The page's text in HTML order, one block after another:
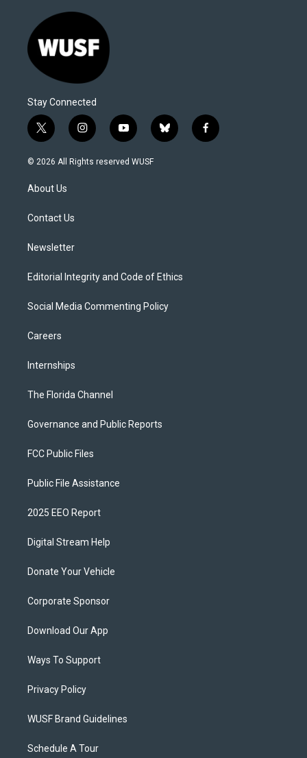
Stay Connected
t
w
i
e
i
n
s
y
o
u
b
l
f
a
© 2026 All Rights reserved WUSF
About Us
Contact Us
Newsletter
Editorial Integrity and Code of Ethics
Social Media Commenting Policy
Careers
Internships
The Florida Channel
Governance and Public Reports
FCC Public Files
Public File Assistance
2025 EEO Report
Digital Stream Help
Donate Your Vehicle
Corporate Sponsor
Download Our App
Ways To Support
Privacy Policy
WUSF Brand Guidelines
Schedule A Tour